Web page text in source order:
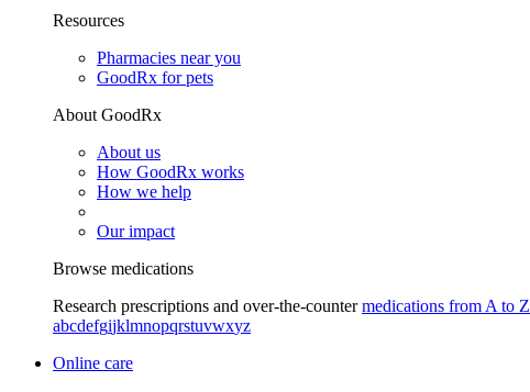
Resources
Pharmacies near you
GoodRx for pets
About GoodRx
About us
How GoodRx works
How we help
Our impact
Browse medications
Research prescriptions and over-the-countermedications from A to Z
abcdefgijklmnopqrstuvwxyz
Online care